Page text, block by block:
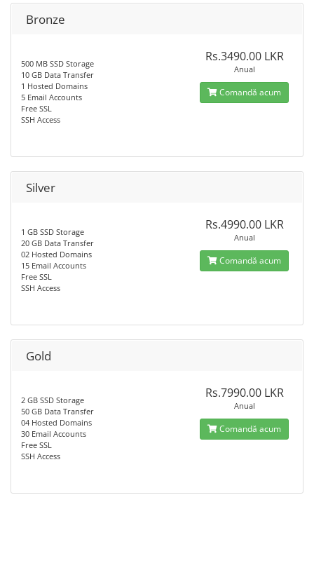
Bronze
500 MB SSD Storage
10 GB Data Transfer
1 Hosted Domains
5 Email Accounts
Free SSL
SSH Access
Rs.3490.00 LKR
Anual
Comandă acum
Silver
1 GB SSD Storage
20 GB Data Transfer
02 Hosted Domains
15 Email Accounts
Free SSL
SSH Access
Rs.4990.00 LKR
Anual
Comandă acum
Gold
2 GB SSD Storage
50 GB Data Transfer
04 Hosted Domains
30 Email Accounts
Free SSL
SSH Access
Rs.7990.00 LKR
Anual
Comandă acum